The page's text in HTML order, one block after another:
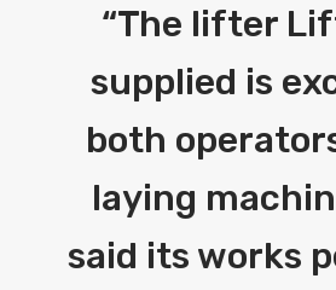
“The lifter
supplied is
both
laying
said its works